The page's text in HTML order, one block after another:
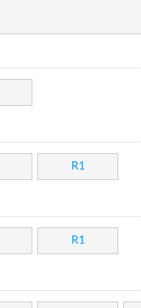
R1
R1